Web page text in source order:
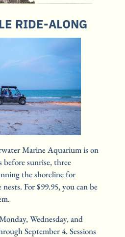
RIDE-ALONG
Marine Aquarium is on
before sunrise, three
the shoreline for
For $99.95, you can be
Wednesday, and
September 4. Sessions